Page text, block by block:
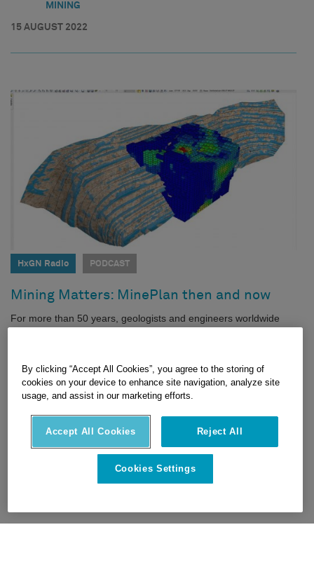
MINING
15 AUGUST 2022
HxGN Radio PODCAST
Mining Matters: MinePlan then and now
For more than 50 years, geologists and engineers worldwide
FEATURED TECHNOLOGIES | TECH TRENDS |
MINING
16 JUNE 2022
16
By clicking “Accept All Cookies”, you agree to the storing of
cookies on your device to enhance site navigation, analyze site
usage, and assist in our marketing efforts.
Accept All Cookies Reject All
Cookies Settings